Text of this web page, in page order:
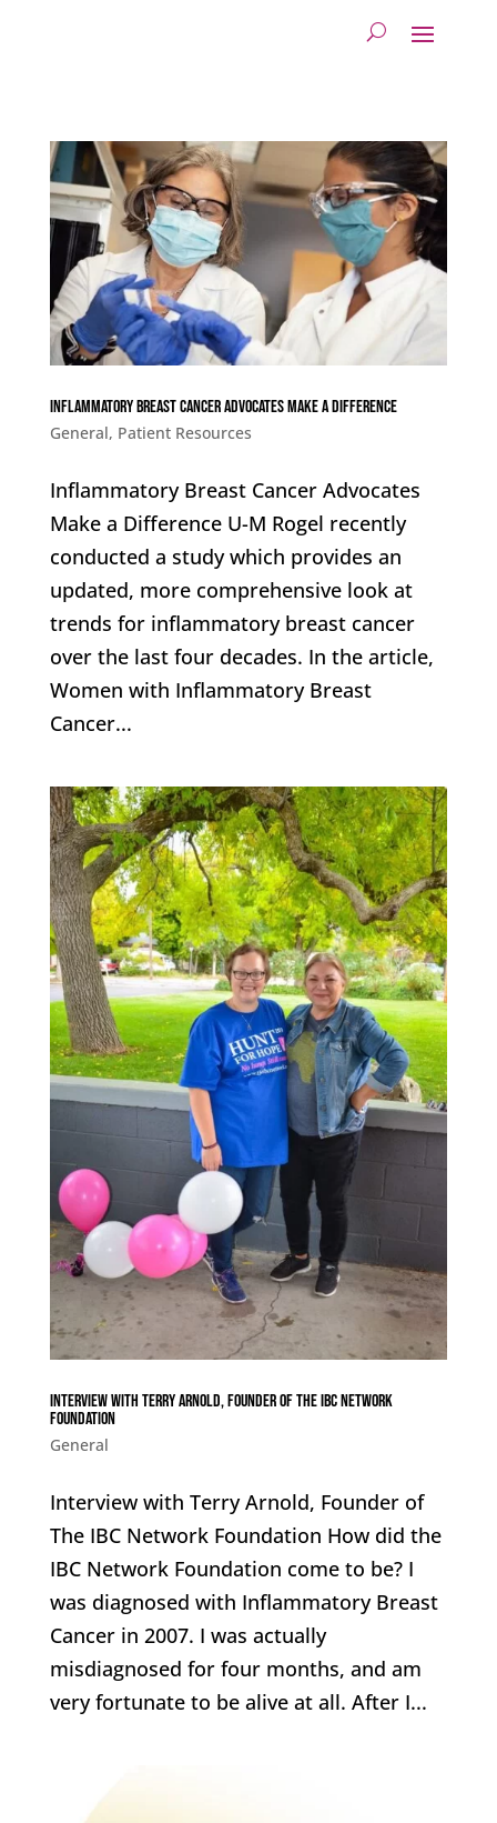
Inflammatory Breast Cancer Advocates Make a Difference
General, Patient Resources
Inflammatory Breast Cancer Advocates
Make a Difference U-M Rogel recently
conducted a study which provides an
updated, more comprehensive look at
trends for inflammatory breast cancer
over the last four decades. In the article,
Women with Inflammatory Breast
Cancer...
Interview with Terry Arnold, Founder of The IBC Network
Foundation
General
Interview with Terry Arnold, Founder of
The IBC Network Foundation How did the
IBC Network Foundation come to be? I
was diagnosed with Inflammatory Breast
Cancer in 2007. I was actually
misdiagnosed for four months, and am
very fortunate to be alive at all. After I...